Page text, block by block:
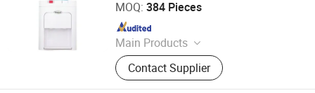
MOQ: 384 Pieces
Main Products
Water Dispenser, Water Purifier,
Water Cooler, Coffee Maker, Soda
Maker
Contact Supplier